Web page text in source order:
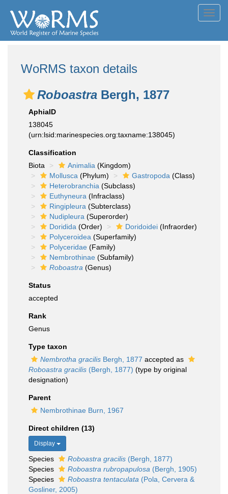
WoRMS taxon details
Roboastra Bergh, 1877
AphiaID
138045
(urn:lsid:marinespecies.org:taxname:138045)
Classification
Biota
Animalia (Kingdom)
Mollusca (Phylum) Gastropoda (Class)
Heterobranchia (Subclass)
Euthyneura (Infraclass)
Ringipleura (Subterclass)
Nudipleura (Superorder)
Doridida (Order) Doridoidei (Infraorder)
Polyceroidea (Superfamily)
Polyceridae (Family)
Nembrothinae (Subfamily)
Roboastra (Genus)
Status
accepted
Rank
Genus
Type taxon
Nembrotha gracilis Bergh, 1877 accepted as
Roboastra gracilis (Bergh, 1877) (type by original
designation)
Parent
Nembrothinae Burn, 1967
Direct children (13)
Display
Species Roboastra gracilis (Bergh, 1877)
Species
Roboastra rubropapulosa (Bergh, 1905)
Species
Roboastra tentaculata (Pola, Cervera &
Gosliner, 2005)